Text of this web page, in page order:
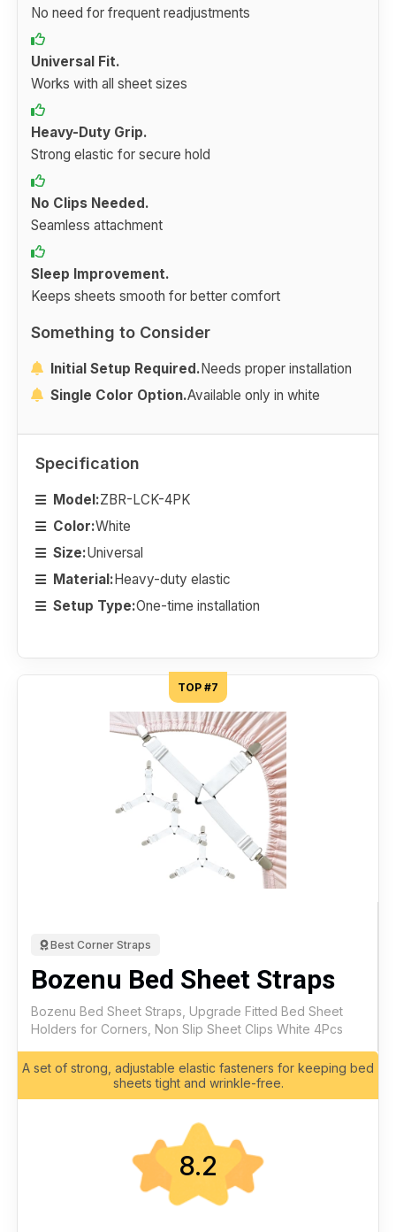
No need for frequent readjustments
Universal Fit.
Works with all sheet sizes
Heavy-Duty Grip.
Strong elastic for secure hold
No Clips Needed.
Seamless attachment
Sleep Improvement.
Keeps sheets smooth for better comfort
Something to Consider
Initial Setup Required.Needs proper installation
Single Color Option.Available only in white
Specification
Model:ZBR-LCK-4PK
Color:White
Size:Universal
Material:Heavy-duty elastic
Setup Type:One-time installation
TOP #7
Best Corner Straps
Bozenu Bed Sheet Straps
Bozenu Bed Sheet Straps, Upgrade Fitted Bed Sheet
Holders for Corners, Non Slip Sheet Clips White 4Pcs
A set of strong, adjustable elastic fasteners for keeping bed
sheets tight and wrinkle-free.
8.2